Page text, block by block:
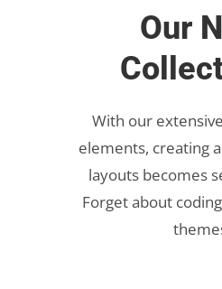
Our
With our
elements, creating
layouts becomes
Forget about